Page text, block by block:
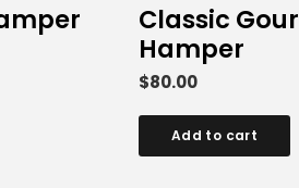
Classic
Hamper
$80.00
Add to cart